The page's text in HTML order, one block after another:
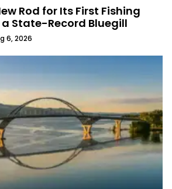
Rod for Its First Fishing
State-Record Bluegill
6, 2026